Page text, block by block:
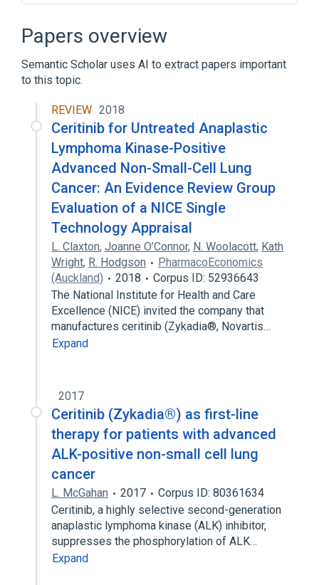
Gelatin
Indigo Carmine
Magnesium stearate
Expand
Papers overview
Semantic Scholar uses AI to extract papers important
to this topic.
REVIEW 2018
Ceritinib for Untreated Anaplastic
Lymphoma Kinase-Positive
Advanced Non-Small-Cell Lung
Cancer: An Evidence Review Group
Evaluation of a NICE Single
Technology Appraisal
L. Claxton, Joanne O’Connor, N. Woolacott, Kath
Wright, R. Hodgson
PharmacoEconomics
(Auckland)
2018
Corpus ID: 52936643
The National Institute for Health and Care
Excellence (NICE) invited the company that
manufactures ceritinib (Zykadia®, Novartis…
Expand
2017
Ceritinib (Zykadia®) as first-line
therapy for patients with advanced
ALK-positive non-small cell lung
cancer
L. McGahan 2017
Corpus ID: 80361634
Ceritinib, a highly selective second-generation
anaplastic lymphoma kinase (ALK) inhibitor,
suppresses the phosphorylation of ALK…
Expand